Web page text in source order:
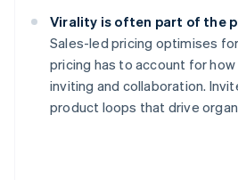
Virality is often part of the
Sales-led pricing optimises
pricing has to account for
inviting and collaboration.
product loops that drive